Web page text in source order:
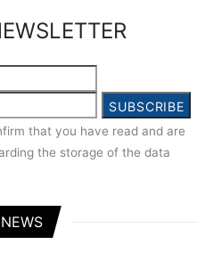
SUBSCRIBE
that you have read and are
the storage of the data